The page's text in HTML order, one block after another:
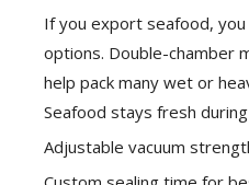
If you export seafood, you
options. Double-chamber
help pack many wet or
Seafood stays fresh
Adjustable vacuum